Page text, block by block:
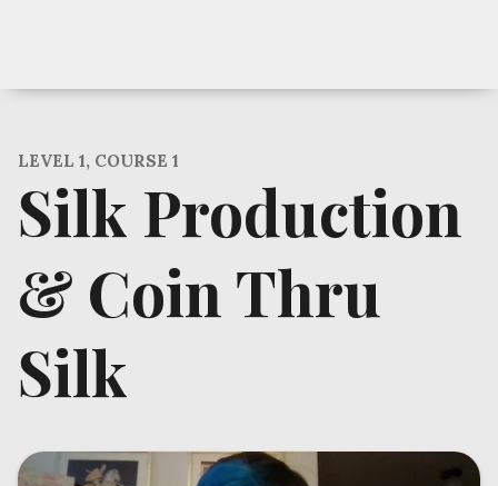
LEVEL 1, COURSE 1
Silk Production
& Coin Thru
Silk